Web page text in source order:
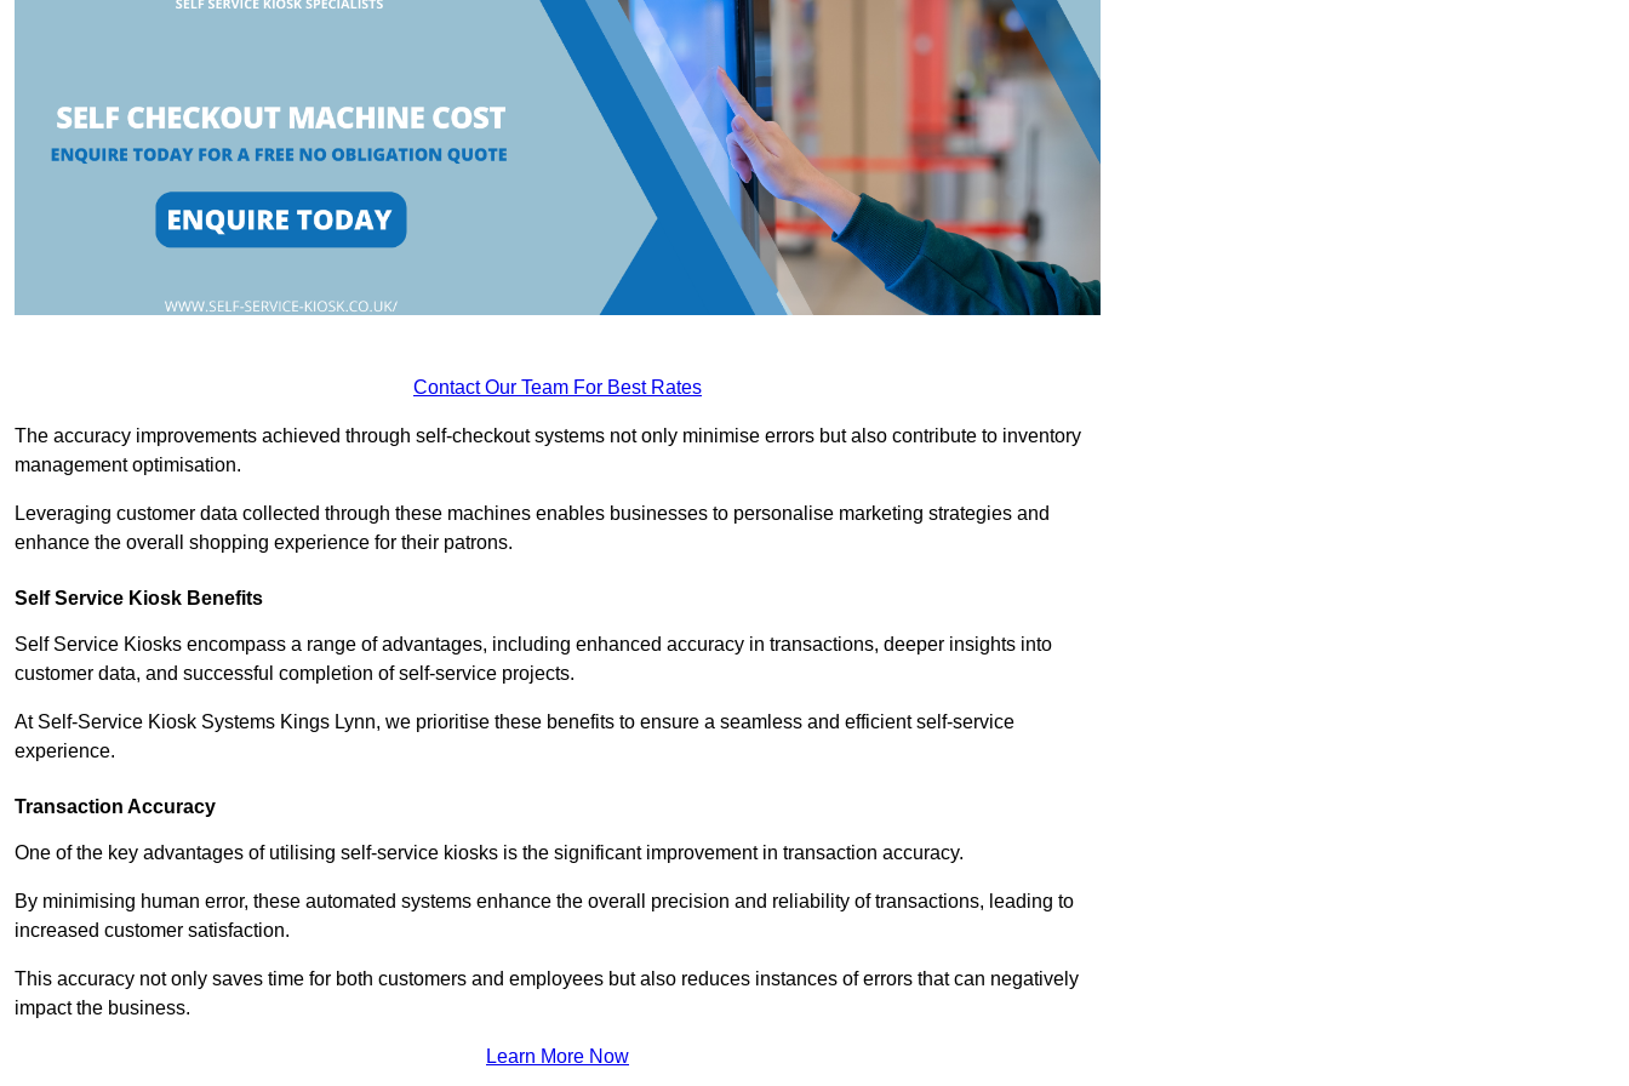
Contact Our Team For Best Rates
The accuracy improvements achieved through self-checkout systems not only minimise errors but also contribute to inventory
management optimisation.
Leveraging customer data collected through these machines enables businesses to personalise marketing strategies and
enhance the overall shopping experience for their patrons.
Self Service Kiosk Benefits
Self Service Kiosks encompass a range of advantages, including enhanced accuracy in transactions, deeper insights into
customer data, and successful completion of self-service projects.
At Self-Service Kiosk Systems Kings Lynn, we prioritise these benefits to ensure a seamless and efficient self-service
experience.
Transaction Accuracy
One of the key advantages of utilising self-service kiosks is the significant improvement in transaction accuracy.
By minimising human error, these automated systems enhance the overall precision and reliability of transactions, leading to
increased customer satisfaction.
This accuracy not only saves time for both customers and employees but also reduces instances of errors that can negatively
impact the business.
Learn More Now